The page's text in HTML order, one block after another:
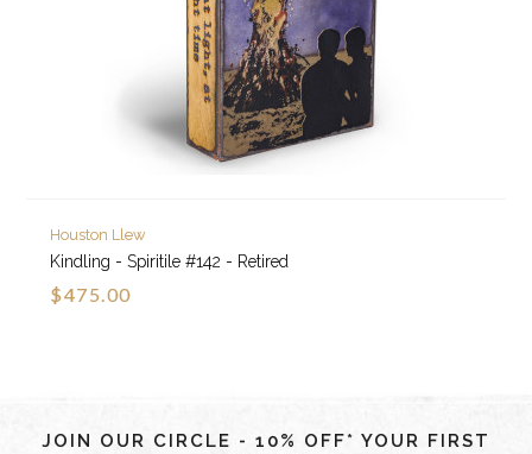
Houston Llew
Kindling - Spiritile #142 - Retired
$475.00
JOIN OUR CIRCLE - 10% OFF* YOUR FIRST